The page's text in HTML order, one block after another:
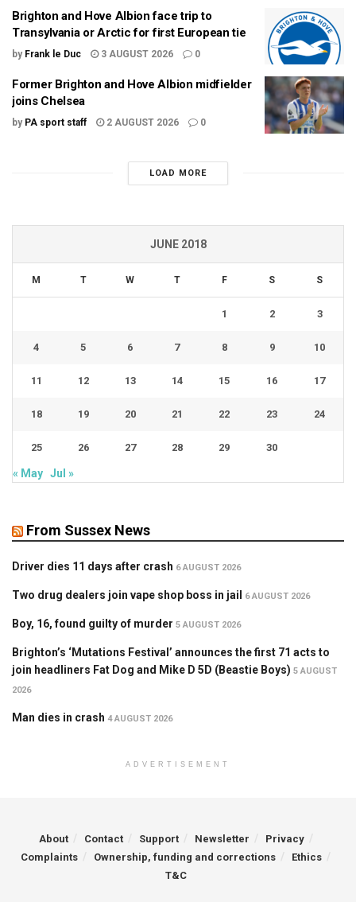
Brighton and Hove Albion face trip to
Transylvania or Arctic for first European tie
by Frank le Duc 3 AUGUST 2026 0
Former Brighton and Hove Albion midfielder
joins Chelsea
by PA sport staff 2 AUGUST 2026 0
LOAD MORE
JUNE 2018
M T W T F S S
1 2 3
4 5 6 7 8 9 10
11 12 13 14 15 16 17
18 19 20 21 22 23 24
25 26 27 28 29 30
« May Jul »
From Sussex News
Driver dies 11 days after crash 6 AUGUST 2026
Two drug dealers join vape shop boss in jail 6 AUGUST 2026
Boy, 16, found guilty of murder 5 AUGUST 2026
Brighton’s ‘Mutations Festival’ announces the first 71 acts to
join headliners Fat Dog and Mike D 5D (Beastie Boys) 5 AUGUST
2026
Man dies in crash 4 AUGUST 2026
ADVERTISEMENT
About Contact Support Newsletter
Privacy
Complaints
Ownership, funding and corrections
Ethics
T&C